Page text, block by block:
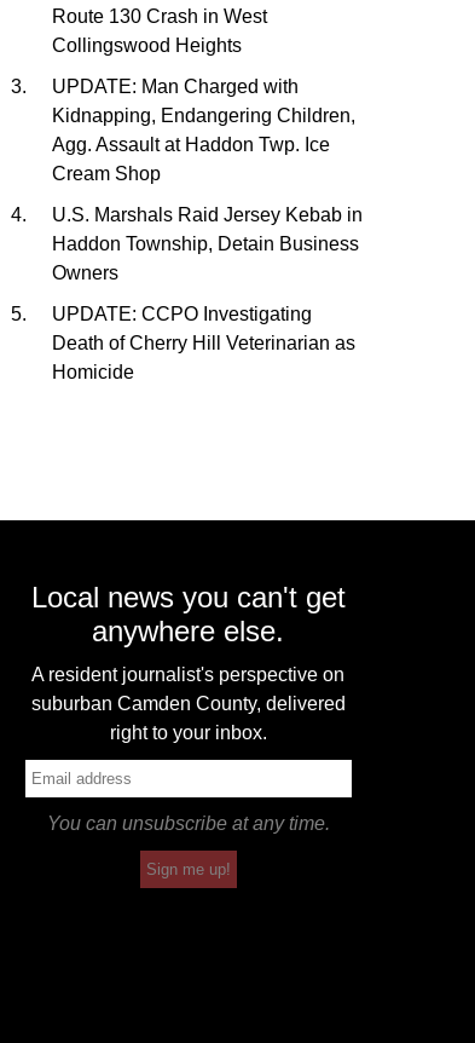
Route 130 Crash in West
Collingswood Heights
UPDATE: Man Charged with
Kidnapping, Endangering Children,
Agg. Assault at Haddon Twp. Ice
Cream Shop
U.S. Marshals Raid Jersey Kebab in
Haddon Township, Detain Business
Owners
UPDATE: CCPO Investigating
Death of Cherry Hill Veterinarian as
Homicide
Local news you can't get
anywhere else.
A resident journalist's perspective on
suburban Camden County, delivered
right to your inbox.
You can unsubscribe at any time.
Sign me up!